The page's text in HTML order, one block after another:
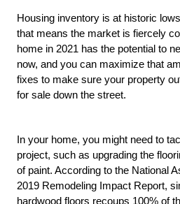
Housing inventory is at historic
that means the market is fiercely
home in 2021 has the potential to
now, and you can maximize that
fixes to make sure your property
for sale down the street.
In your home, you might need to
project, such as upgrading the
of paint. According to the National
2019 Remodeling Impact Report,
hardwood floors recoups 100% of